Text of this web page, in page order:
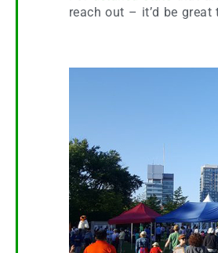
reach out – it’d be